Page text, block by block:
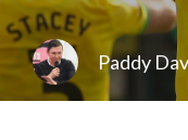
Paddy